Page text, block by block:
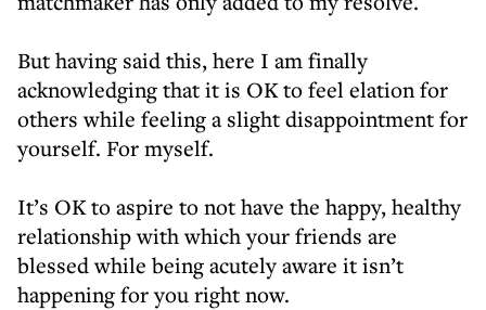
But having said this, here I am finally
acknowledging that it is OK to feel elation for
others while feeling a slight disappointment for
yourself. For myself.
It’s OK to aspire to not have the happy, healthy
relationship with which your friends are
blessed while being acutely aware it isn’t
happening for you right now.